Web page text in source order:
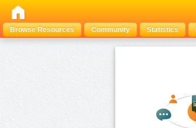
Browse Resources
Community Statistics